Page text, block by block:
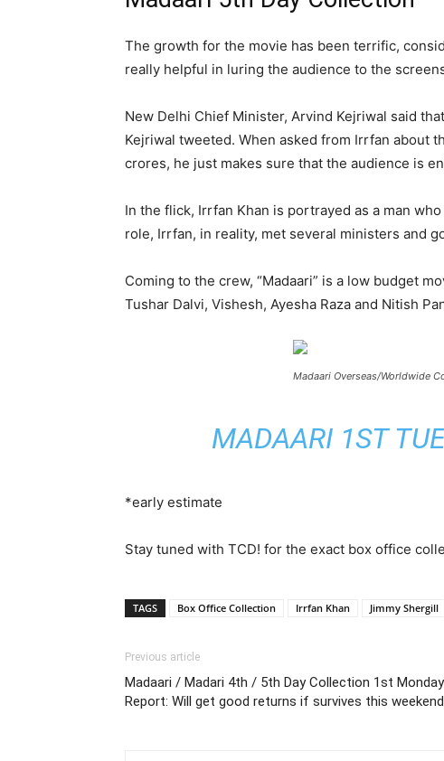
The growth for the movie has been terrific,
really helpful in luring the audience to the
New Delhi Chief Minister, Arvind Kejriwal said
Kejriwal tweeted. When asked from Irrfan about
crores, he just makes sure that the audience is
In the flick, Irrfan Khan is portrayed as a man
role, Irrfan, in reality, met several ministers and
Coming to the crew, “Madaari” is a low budget
Tushar Dalvi, Vishesh, Ayesha Raza and Nitish
Madaari Overseas/Worldwide
MADAARI 1ST
*early estimate
Stay tuned with TCD! for the exact box office
TAGS Box Office Collection Irrfan Khan Jimmy Shergill
Previous article
Madaari / Madari 4th / 5th Day Collection 1st
Report: Will get good returns if survives this weekend